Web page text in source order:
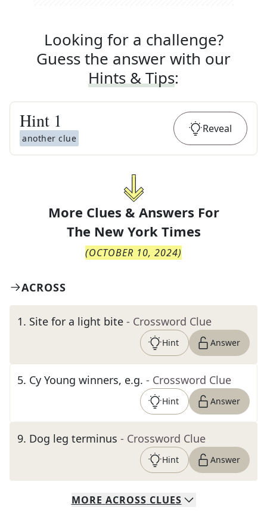
Looking for a challenge?
Guess the answer with our
Hints & Tips:
Hint 1
another clue
Reveal
More Clues & Answers For
The New York Times
(OCTOBER 10, 2024)
ACROSS
1. Site for a light bite - Crossword Clue
Hint Answer
5. Cy Young winners, e.g. - Crossword Clue
Hint Answer
9. Dog leg terminus - Crossword Clue
Hint Answer
MORE ACROSS CLUES